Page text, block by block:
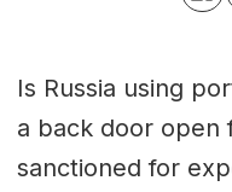
Is Russia using
a back door open
sanctioned for